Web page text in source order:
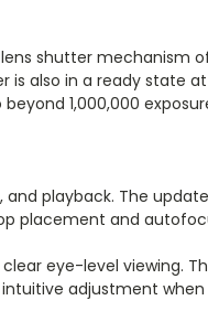
shutter mechanism
is also in a ready state
1,000,000
playback. The
placement and
eye-level viewing.
adjustment when